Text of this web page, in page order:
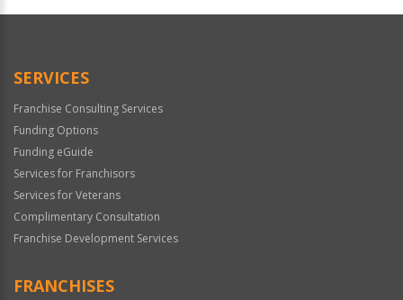
Official
SERVICES
Franchise Consulting Services
Funding Options
Funding eGuide
Services for Franchisors
Services for Veterans
Complimentary Consultation
Franchise Development Services
FRANCHISES